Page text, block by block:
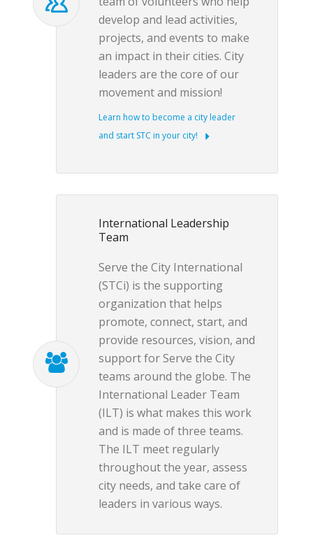
develop and lead activities,
projects, and events to make
an impact in their cities. City
leaders are the core of our
movement and mission!
Learn how to become a city leader
and start STC in your city!
International Leadership
Team
Serve the City International
(STCi) is the supporting
organization that helps
promote, connect, start, and
provide resources, vision, and
support for Serve the City
teams around the globe. The
International Leader Team
(ILT) is what makes this work
and is made of three teams.
The ILT meet regularly
throughout the year, assess
city needs, and take care of
leaders in various ways.